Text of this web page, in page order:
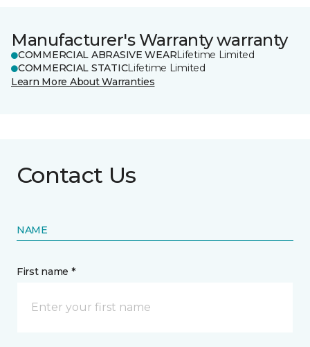
Manufacturer's Warranty warranty
COMMERCIAL ABRASIVE WEARLifetime Limited
COMMERCIAL STATICLifetime Limited
Learn More About Warranties
Contact Us
NAME
First name *